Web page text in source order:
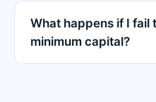
What happens if I fail
minimum capital?